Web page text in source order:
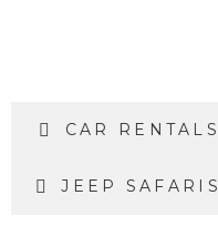
CAR RENTALS
JEEP SAFARIS